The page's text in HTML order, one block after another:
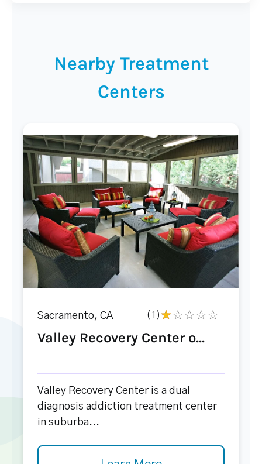
Nearby Treatment
Centers
Sacramento, CA (1)
Valley Recovery Center o...
Valley Recovery Center is a dual
diagnosis addiction treatment center
in suburba...